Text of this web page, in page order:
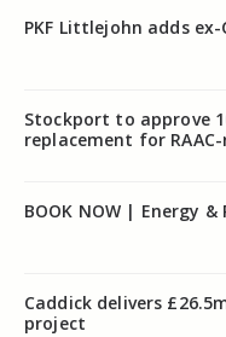
PKF Littlejohn adds ex-
Stockport to approve
replacement for
BOOK NOW | Energy &
Caddick delivers
project